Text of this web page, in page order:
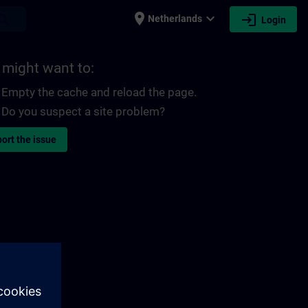
place Netherlands expand_more login Login
might want to:
Empty the cache and reload the page.
Do you suspect a site problem?
the issue